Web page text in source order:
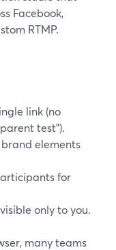
Facebook,
RTMP.
link (no
test”).
elements
for
only to you.
many teams